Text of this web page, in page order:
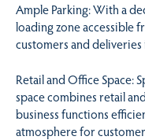
Ample Parking: With a
loading zone accessible
customers and
Retail and Office Space:
space combines retail
business functions
atmosphere for